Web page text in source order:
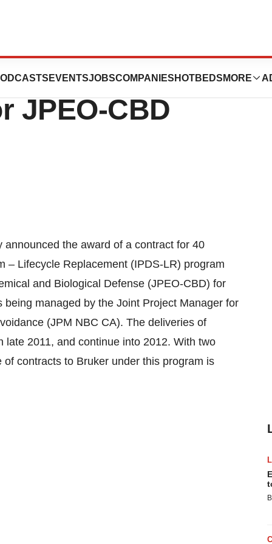
EVENTSJOBSCOMPANIES HOTBEDS MORE
Announces
JPEO-CBD
the award of a contract for 40
– Lifecycle Replacement (IPDS-LR) program
and Biological Defense (JPEO-CBD) for
managed by the Joint Project Manager for
(JPM NBC CA). The deliveries of
2011, and continue into 2012. With two
contracts to Bruker under this program is